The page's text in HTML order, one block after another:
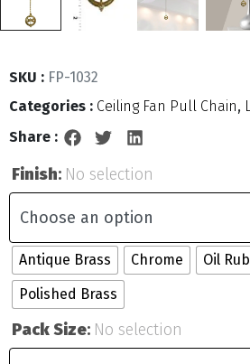
SKU : FP-1032
Categories : Ceiling Fan Pull Chain,
Share :
Finish: No selection
Antique Brass Chrome
Oil
Polished Brass
Pack Size: No selection